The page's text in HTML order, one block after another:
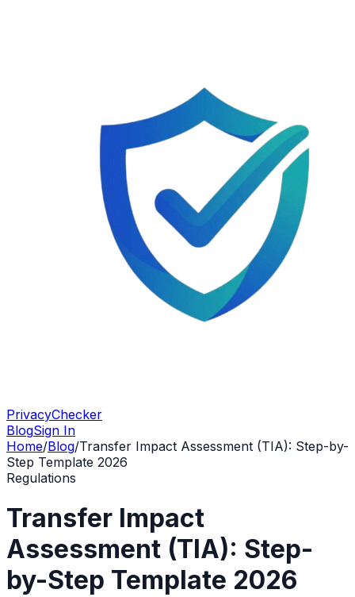
PrivacyChecker
BlogSign In
Home/Blog/Transfer Impact Assessment (TIA): Step-by-
Step Template 2026
Regulations
Transfer Impact
Assessment (TIA): Step-
by-Step Template 2026